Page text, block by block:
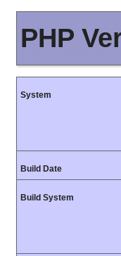
PHP
System
Build Date
Build System